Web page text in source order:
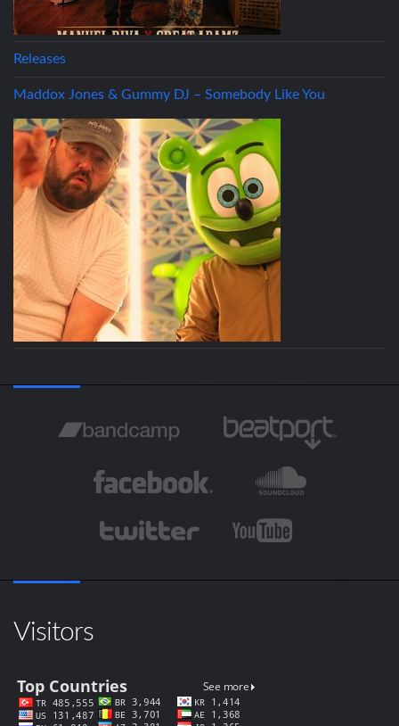
Releases
Maddox Jones & Gummy DJ – Somebody Like You
Visitors